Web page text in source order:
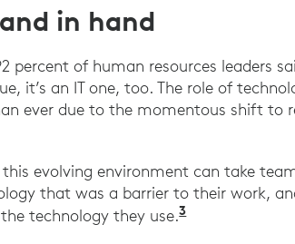
in hand
percent of human resources leaders
it’s an IT one, too. The role of
ever due to the momentous shift to
evolving environment can take
that was a barrier to their work,
technology they use.3“The 2021